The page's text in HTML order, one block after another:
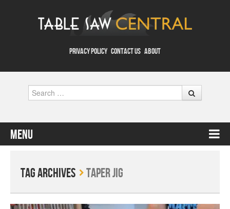
PRIVACY POLICY CONTACT US ABOUT
Search
Menu
Tag Archives Taper Jig